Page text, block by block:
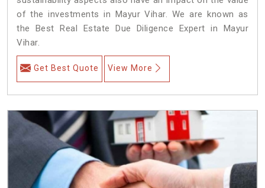
of the investments in Mayur Vihar. We are known as
the Best Real Estate Due Diligence Expert in Mayur
Vihar.
Get Best Quote View More